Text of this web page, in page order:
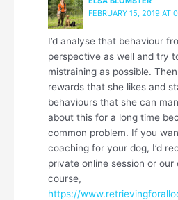
FEBRUARY 15, 2019 AT
I’d analyse that behaviour
perspective as well and try
mistraining as possible.
rewards that she likes and
behaviours that she can
about this for a long time
common problem. If you
coaching for your dog, I’d
private online session or our
course,
https://